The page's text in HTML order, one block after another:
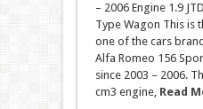
– 2006 Engine 1.9
Type Wagon This is
one of the cars
Alfa Romeo 156
since 2003 – 2006.
cm3 engine, Read